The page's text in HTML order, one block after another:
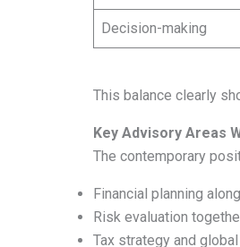
Decision-making
This balance clearly
Key Advisory Areas
The contemporary
Financial planning
Risk evaluation
Tax strategy and